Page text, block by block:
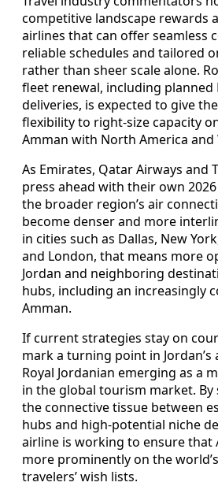
competitive landscape rewards
airlines that can offer seamless
reliable schedules and tailored
rather than sheer scale alone.
fleet renewal, including planned
deliveries, is expected to give
flexibility to right-size capacity
Amman with North America and
As Emirates, Qatar Airways and
press ahead with their own
the broader region’s air
become denser and more
in cities such as Dallas, New
and London, that means more
Jordan and neighboring
hubs, including an increasingly
Amman.
If current strategies stay on
mark a turning point in
Royal Jordanian emerging as a
in the global tourism market.
the connective tissue between
hubs and high-potential niche
airline is working to ensure that
more prominently on the
travelers’ wish lists.